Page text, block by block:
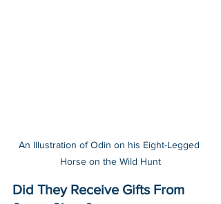
An Illustration of Odin on his Eight-Legged
Horse on the Wild Hunt
Did They Receive Gifts From